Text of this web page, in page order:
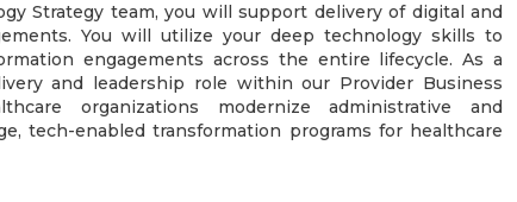
Strategy team, you will support delivery of digital and
You will utilize your deep technology skills to
engagements across the entire lifecycle. As a
and leadership role within our Provider Business
organizations modernize administrative and
tech-enabled transformation programs for healthcare